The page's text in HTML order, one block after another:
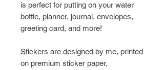
is perfect for putting on your water
bottle, planner, journal, envelopes,
greeting card, and more!
Stickers are designed by me, printed
on premium sticker paper,